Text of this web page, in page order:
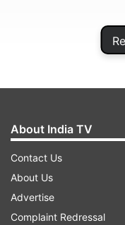
About India TV
Contact Us
About Us
Advertise
Complaint Redressal